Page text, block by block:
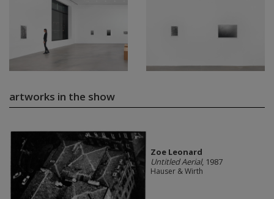
artworks in the show
Zoe Leonard
Untitled Aerial, 1987
Hauser & Wirth